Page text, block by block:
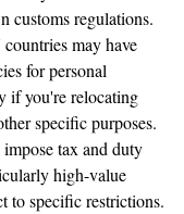
customs regulations.
may have
for personal
if you're relocating
specific purposes.
tax and duty
high-value
to specific restrictions.